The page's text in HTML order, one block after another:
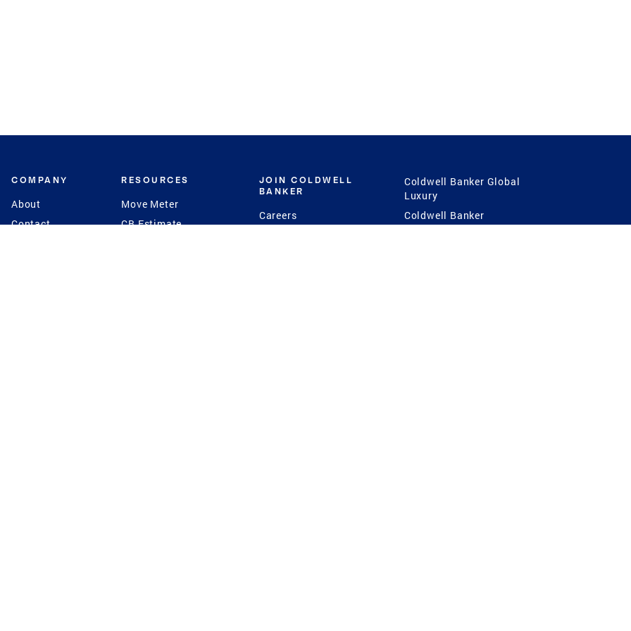
COMPANY
About
Contact
RESOURCES
Move Meter
CB Estimate
JOIN COLDWELL
BANKER
Careers
Coldwell Banker Global
Luxury
Coldwell Banker